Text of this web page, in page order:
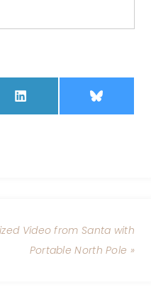
Video from Santa with
Portable North Pole »